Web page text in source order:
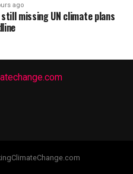
ago
missing UN climate plans